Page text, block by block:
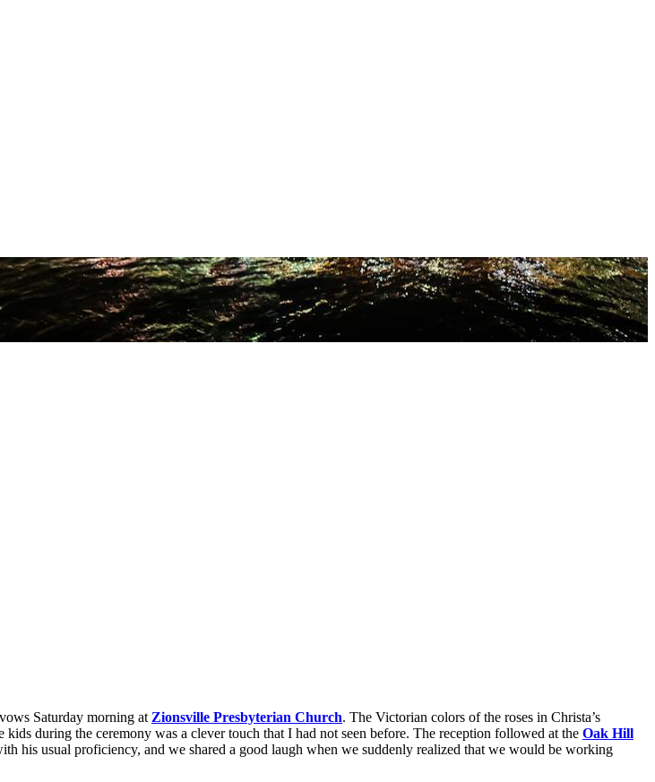
Saturday morning at Zionsville Presbyterian Church. The Victorian colors of the roses in Christa’s
during the ceremony was a clever touch that I had not seen before. The reception followed at the Oak Hill
his usual proficiency, and we shared a good laugh when we suddenly realized that we would be working